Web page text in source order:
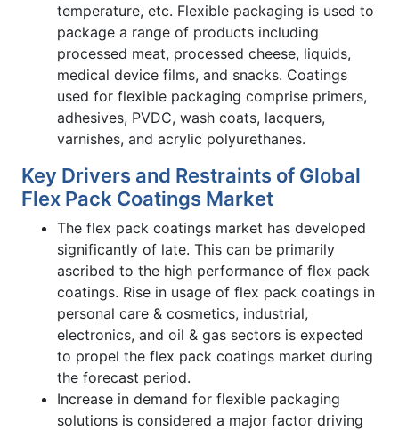
temperature, etc. Flexible packaging is used to
package a range of products including
processed meat, processed cheese, liquids,
medical device films, and snacks. Coatings
used for flexible packaging comprise primers,
adhesives, PVDC, wash coats, lacquers,
varnishes, and acrylic polyurethanes.
Key Drivers and Restraints of Global
Flex Pack Coatings Market
The flex pack coatings market has developed
significantly of late. This can be primarily
ascribed to the high performance of flex pack
coatings. Rise in usage of flex pack coatings in
personal care & cosmetics, industrial,
electronics, and oil & gas sectors is expected
to propel the flex pack coatings market during
the forecast period.
Increase in demand for flexible packaging
solutions is considered a major factor driving